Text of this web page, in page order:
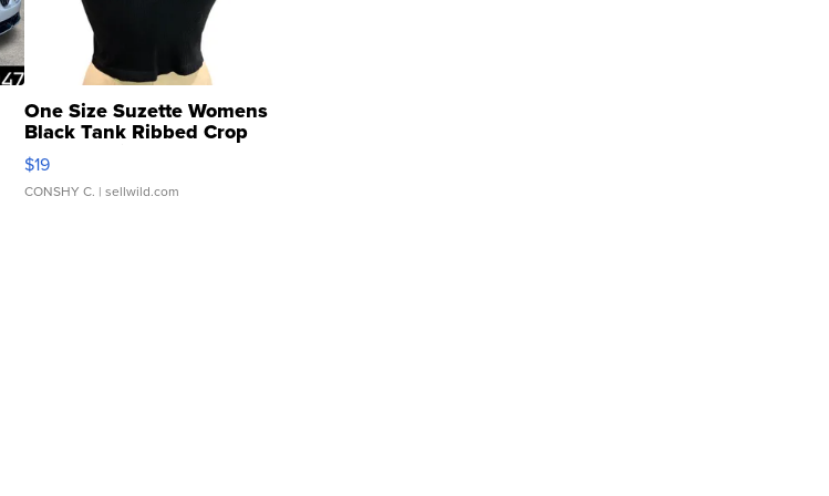
One Size Suzette Womens
Black Tank Ribbed Crop
Asymmetrical ...
$19
CONSHY C. | sellwild.com